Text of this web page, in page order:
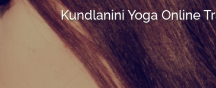
Kundlanini Yoga Online